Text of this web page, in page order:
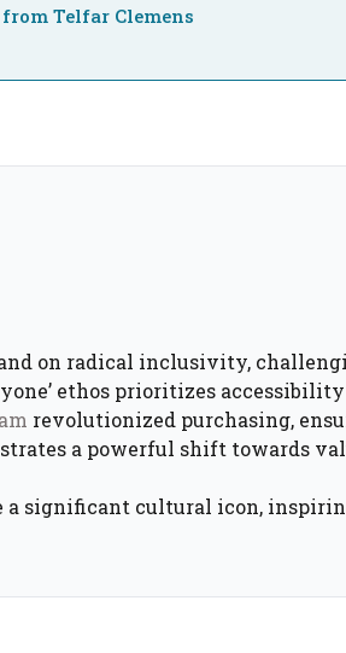
Telfar Clemens
on radical inclusivity,
ethos prioritizes
revolutionized purchasing,
a powerful shift towards
a significant cultural icon,